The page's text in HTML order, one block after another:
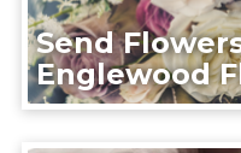
Send
Englewood